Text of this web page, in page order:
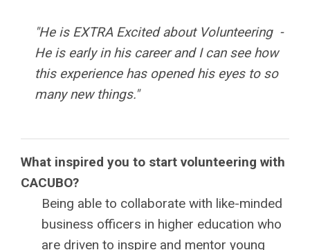
"He is EXTRA Excited about Volunteering -
He is early in his career and I can see how
this experience has opened his eyes to so
many new things."
What inspired you to start volunteering with
CACUBO?
Being able to collaborate with like-minded
business officers in higher education who
are driven to inspire and mentor young